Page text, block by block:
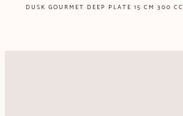
DUSK GOURMET DEEP PLATE 15 CM 300 CC